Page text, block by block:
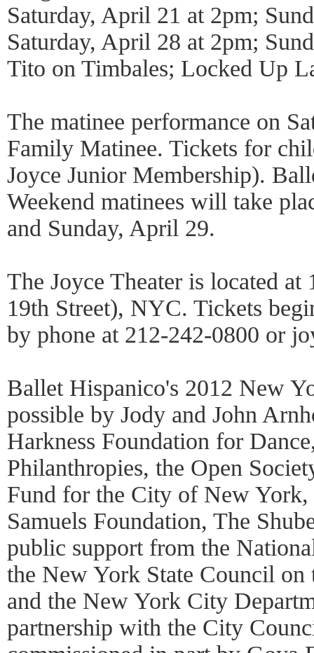
Saturday, April 21 at 2pm;
Saturday, April 28 at 2pm;
Tito on Timbales; Locked Up
The matinee performance on
Family Matinee. Tickets for
Joyce Junior Membership).
Weekend matinees will take
and Sunday, April 29.
The Joyce Theater is located
19th Street), NYC. Tickets
by phone at 212-242-0800 or
Ballet Hispanico's 2012 New
possible by Jody and John
Harkness Foundation for
Philanthropies, the Open
Fund for the City of New
Samuels Foundation, The
public support from the
the New York State Council on
and the New York City
partnership with the City